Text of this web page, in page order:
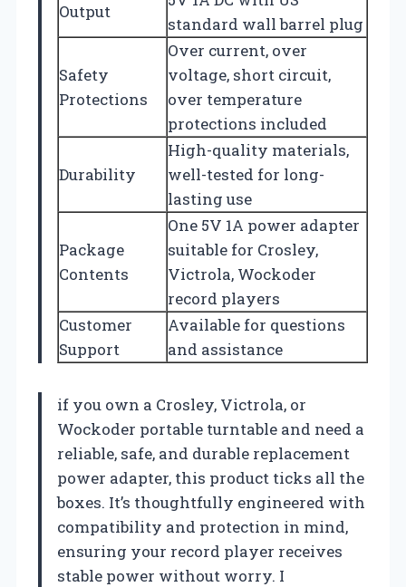
Output
standard wall barrel plug
Safety
Protections
Over current, over
voltage, short circuit,
over temperature
protections included
Durability
High-quality materials,
well-tested for long-
lasting use
Package
Contents
One 5V 1A power adapter
suitable for Crosley,
Victrola, Wockoder
record players
Customer
Support
Available for questions
and assistance
if you own a Crosley, Victrola, or
Wockoder portable turntable and need a
reliable, safe, and durable replacement
power adapter, this product ticks all the
boxes. It’s thoughtfully engineered with
compatibility and protection in mind,
ensuring your record player receives
stable power without worry. I